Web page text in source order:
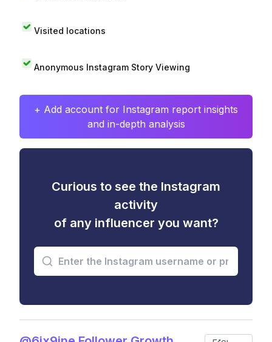
Visited locations
Anonymous Instagram Story Viewing
+ Add account for Instagram report insights
and in-depth analysis
Curious to see the Instagram
activity
of any influencer you want?